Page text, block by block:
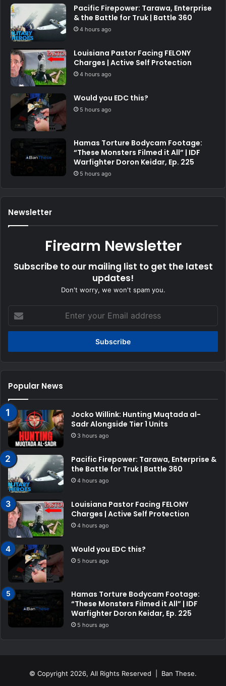
Pacific Firepower: Tarawa, Enterprise
& the Battle for Truk | Battle 360
4 hours ago
Louisiana Pastor Facing FELONY
Charges | Active Self Protection
4 hours ago
Would you EDC this?
5 hours ago
Hamas Torture Bodycam Footage:
“These Monsters Filmed it All” | IDF
Warfighter Doron Keidar, Ep. 225
5 hours ago
Newsletter
Firearm Newsletter
Subscribe to our mailing list to get the latest
updates!
Don't worry, we won't spam you.
your
Email
Popular News
Jocko Willink: Hunting Muqtada al-
Sadr Alongside Tier 1 Units
3 hours ago
Pacific Firepower: Tarawa, Enterprise &
the Battle for Truk | Battle 360
4 hours ago
Louisiana Pastor Facing FELONY
Charges | Active Self Protection
4 hours ago
Would you EDC this?
5 hours ago
Hamas Torture Bodycam Footage:
“These Monsters Filmed it All” | IDF
Warfighter Doron Keidar, Ep. 225
5 hours ago
© Copyright 2026, All Rights Reserved | Ban These.